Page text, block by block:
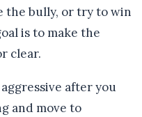
the bully, or try to win
is to make the
clear.
after you
and move to